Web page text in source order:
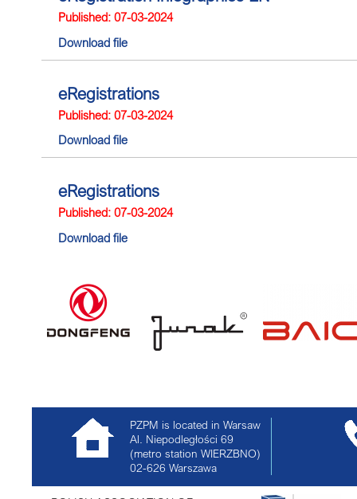
Published: 07-03-2024
Download file
eRegistrations
Published: 07-03-2024
Download file
eRegistrations
Published: 07-03-2024
Download file
PZPM is located in Warsaw
Al. Niepodległości 69
(metro station WIERZBNO)
02-626 Warszawa